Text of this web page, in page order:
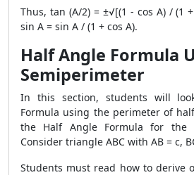
Thus, tan (A/2) = ±√[(1 - cos A) / (1
sin A = sin A / (1 + cos A).
Half Angle Formula
Semiperimeter
In this section, students will
Formula using the perimeter of
the Half Angle Formula for the
Consider triangle ABC with AB = c,
Students must read how to derive